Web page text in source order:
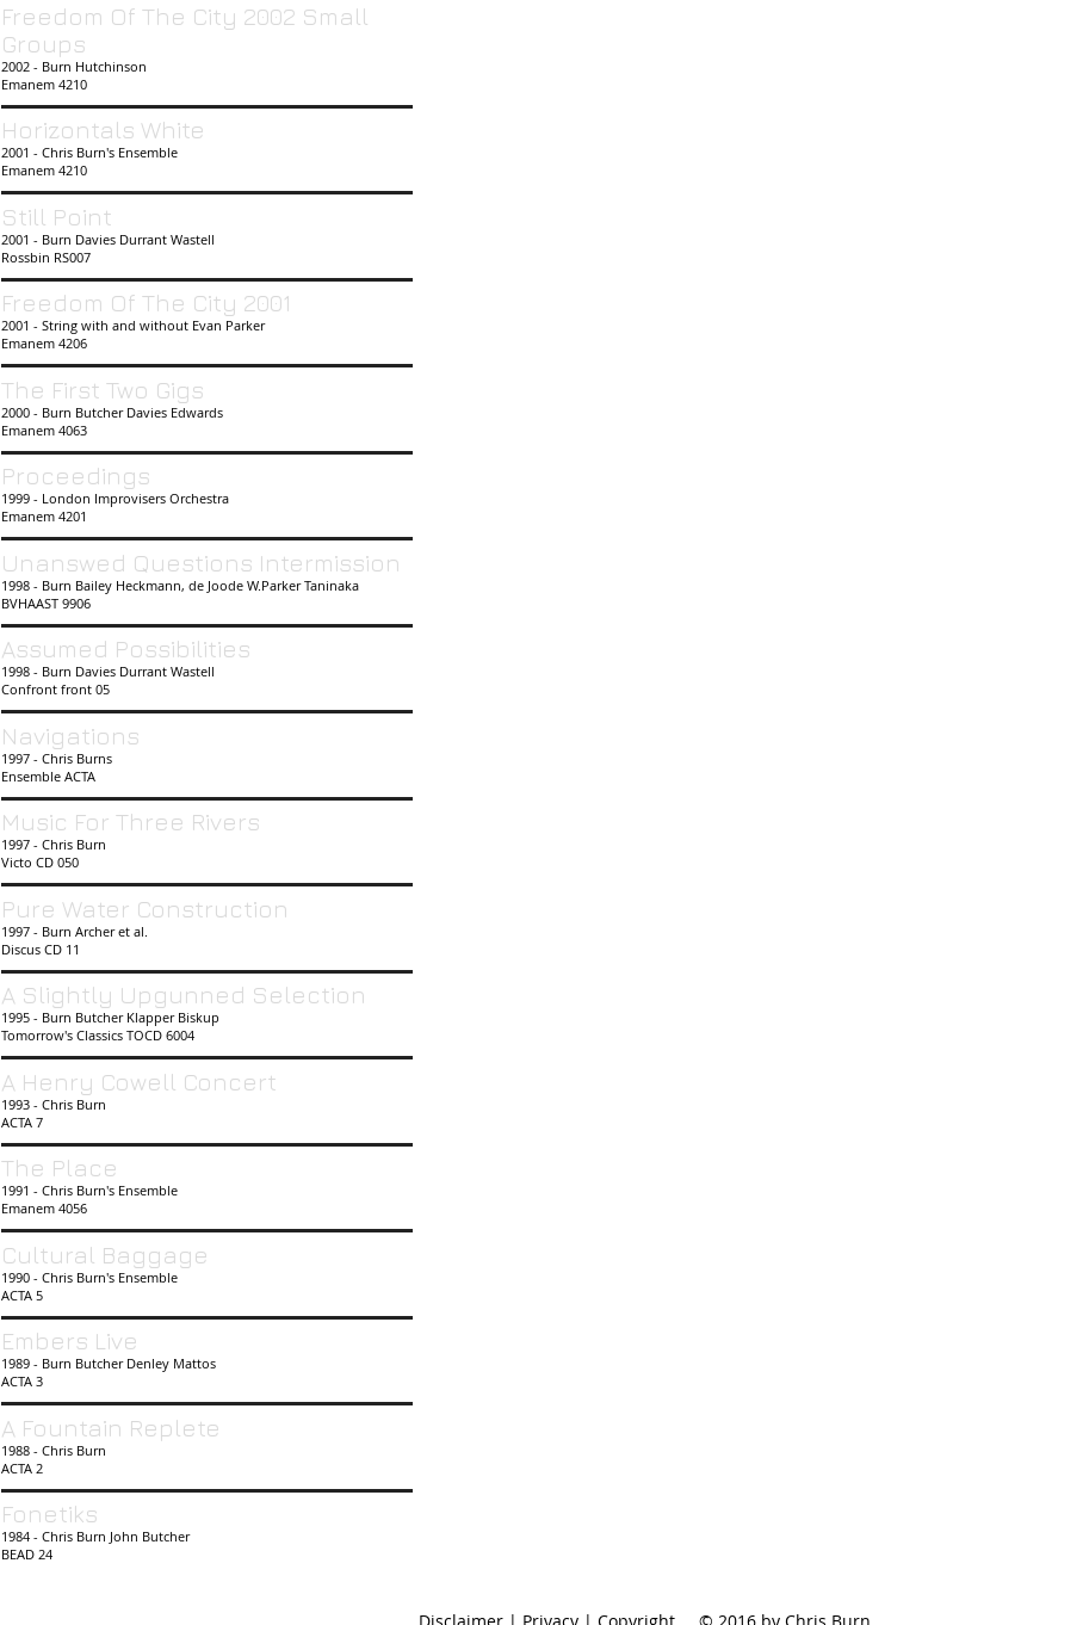
Freedom Of The City 2002 Small
Groups
2002 - Burn Hutchinson
Emanem 4210
Horizontals White
2001 - Chris Burn's Ensemble
Emanem 4210
Still Point
2001 - Burn Davies Durrant Wastell
Rossbin RS007
Freedom Of The City 2001
2001 - String with and without Evan Parker
Emanem 4206
The First Two Gigs
2000 - Burn Butcher Davies Edwards
Emanem 4063
Proceedings
1999 - London Improvisers Orchestra
Emanem 4201
Unanswed Questions Intermission
1998 - Burn Bailey Heckmann, de Joode W.Parker Taninaka
BVHAAST 9906
Assumed Possibilities
1998 - Burn Davies Durrant Wastell
Confront front 05
Navigations
1997 - Chris Burns
Ensemble ACTA
Music For Three Rivers
1997 - Chris Burn
Victo CD 050
Pure Water Construction
1997 - Burn Archer et al.
Discus CD 11
A Slightly Upgunned Selection
1995 - Burn Butcher Klapper Biskup
Tomorrow's Classics TOCD 6004
A Henry Cowell Concert
1993 - Chris Burn
ACTA 7
The Place
1991 - Chris Burn's Ensemble
Emanem 4056
Cultural Baggage
1990 - Chris Burn's Ensemble
ACTA 5
Embers Live
1989 - Burn Butcher Denley Mattos
ACTA 3
A Fountain Replete
1988 - Chris Burn
ACTA 2
Fonetiks
1984 - Chris Burn John Butcher
BEAD 24